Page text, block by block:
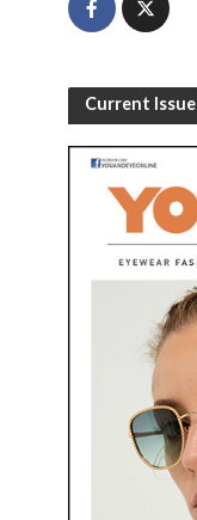
Current Issue